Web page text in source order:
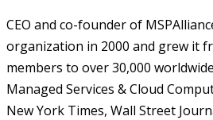
CEO and co-founder of
organization in 2000 and grew it
members to over 30,000
Managed Services & Cloud
New York Times, Wall Street